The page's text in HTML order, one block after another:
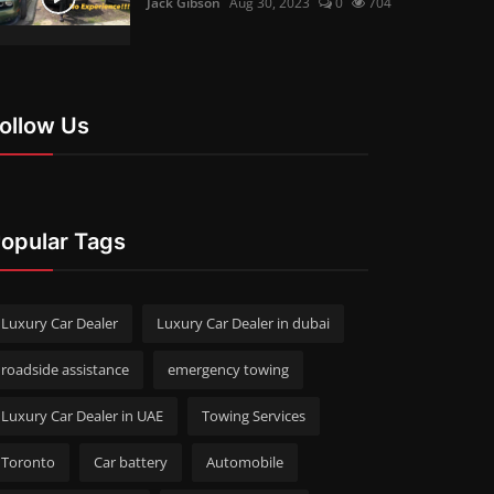
Us
Tags
Luxury Car Dealer Luxury Car Dealer in dubai
roadside assistance emergency towing
Luxury Car Dealer in UAE Towing Services
Toronto Car battery Automobile